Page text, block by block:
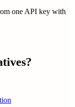
one API key with